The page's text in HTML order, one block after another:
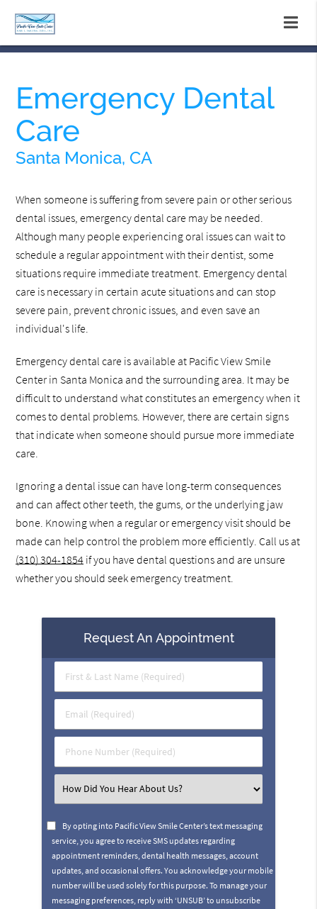
Emergency Dental
Care
Santa Monica, CA
When someone is suffering from severe pain or other serious
dental issues, emergency dental care may be needed.
Although many people experiencing oral issues can wait to
schedule a regular appointment with their dentist, some
situations require immediate treatment. Emergency dental
care is necessary in certain acute situations and can stop
severe pain, prevent chronic issues, and even save an
individual's life.
Emergency dental care is available at Pacific View Smile
Center in Santa Monica and the surrounding area. It may be
difficult to understand what constitutes an emergency when it
comes to dental problems. However, there are certain signs
that indicate when someone should pursue more immediate
care.
Ignoring a dental issue can have long-term consequences
and can affect other teeth, the gums, or the underlying jaw
bone. Knowing when a regular or emergency visit should be
made can help control the problem more efficiently. Call us at
(310) 304-1854 if you have dental questions and are unsure
whether you should seek emergency treatment.
Request An Appointment
First
&
Name
(Required)
Email
(Required)
Phone
Number
Select
an
By opting into Pacific View Smile Center’s text messaging
service, you agree to receive SMS updates regarding
appointment reminders, dental health messages, account
updates, and occasional offers. You acknowledge your mobile
number will be used solely for this purpose. To manage your
messaging preferences, reply with ‘UNSUB’ to unsubscribe